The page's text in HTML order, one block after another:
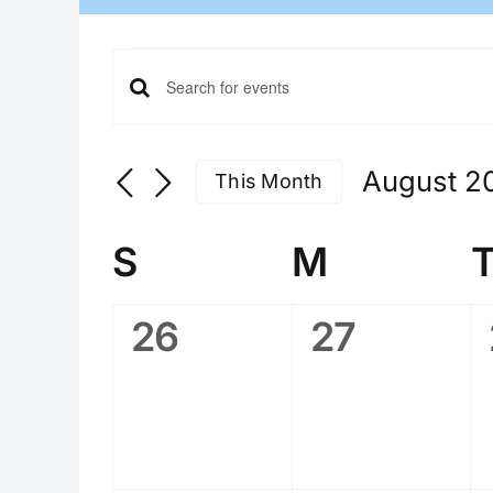
Events
Events
and
Navigation
Enter
for
by
Keyword.
This Month
August
Calendar
of
Events
S M Monday
0
26
0
27